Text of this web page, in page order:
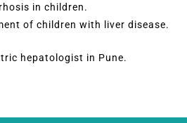
in children.
of children with liver disease.
hepatologist in Pune.